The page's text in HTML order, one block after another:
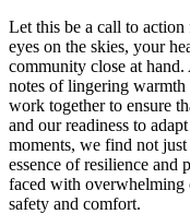
Let this be a call to
eyes on the skies, your
community close at
notes of lingering
work together to ensure
and our readiness to
moments, we find not
essence of resilience and
faced with overwhelming
safety and comfort.